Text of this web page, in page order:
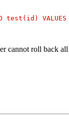
test(id)
cannot roll back